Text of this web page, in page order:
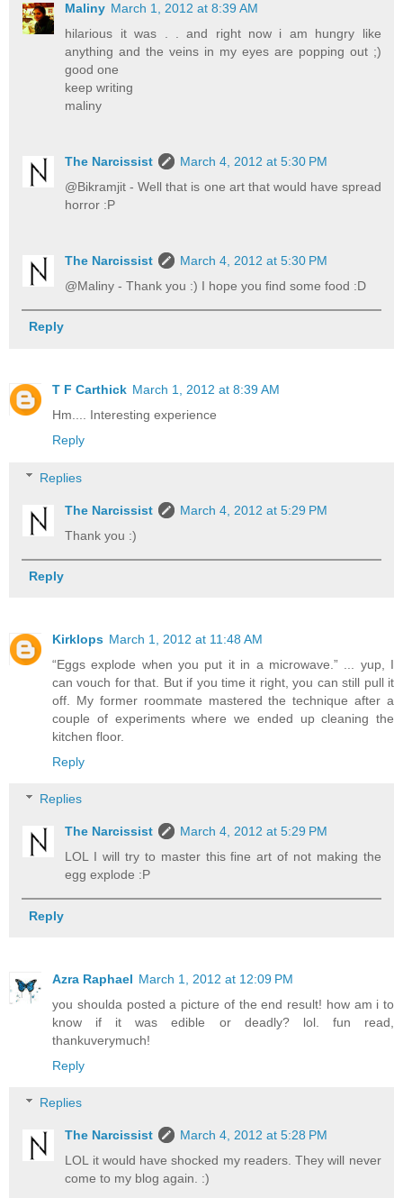
Maliny March 1, 2012 at 8:39 AM
hilarious it was . . and right now i am hungry like
anything and the veins in my eyes are popping out ;)
good one
keep writing
maliny
The Narcissist
March 4, 2012 at 5:30 PM
@Bikramjit - Well that is one art that would have spread
horror :P
The Narcissist
March 4, 2012 at 5:30 PM
@Maliny - Thank you :) I hope you find some food :D
Reply
T F Carthick March 1, 2012 at 8:39 AM
Hm.... Interesting experience
Reply
Replies
The Narcissist
March 4, 2012 at 5:29 PM
Thank you :)
Reply
Kirklops March 1, 2012 at 11:48 AM
“Eggs explode when you put it in a microwave.” ... yup, I
can vouch for that. But if you time it right, you can still pull it
off. My former roommate mastered the technique after a
couple of experiments where we ended up cleaning the
kitchen floor.
Reply
Replies
The Narcissist
March 4, 2012 at 5:29 PM
LOL I will try to master this fine art of not making the
egg explode :P
Reply
Azra Raphael March 1, 2012 at 12:09 PM
you shoulda posted a picture of the end result! how am i to
know if it was edible or deadly? lol. fun read,
thankuverymuch!
Reply
Replies
The Narcissist
March 4, 2012 at 5:28 PM
LOL it would have shocked my readers. They will never
come to my blog again. :)